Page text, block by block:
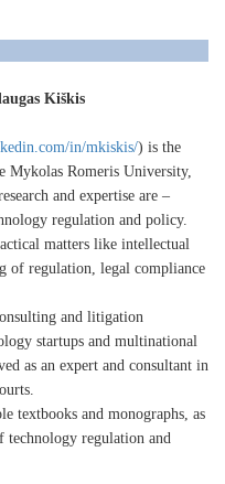
Kiškis
in/mkiskis/) is the
Mykolas Romeris University,
and expertise are –
regulation and policy.
matters like intellectual
of regulation, legal compliance
and litigation
startups and multinational
as an expert and consultant in
textbooks and monographs, as
technology regulation and